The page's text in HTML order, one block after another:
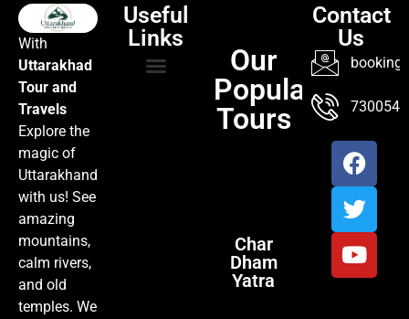
With
Uttarakhad
Tour and
Travels
Explore the
magic of
Uttarakhand
with us! See
amazing
mountains,
calm rivers,
and old
temples. We
Useful
Links
Our
Popular
Tours
Char
Dham
Yatra
Contact
Us